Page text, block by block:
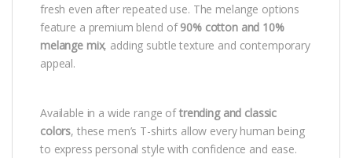
fresh even after repeated use. The melange options
feature a premium blend of90% cotton and 10%
melange mix, adding subtle texture and contemporary
appeal.
Available in a wide range oftrending and classic
colors, these men’s T-shirts allow every human being
to express personal style with confidence and ease.